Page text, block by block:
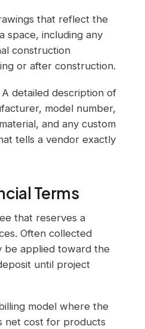
that reflect the
space, including any
construction
or after construction.
detailed description of
model number,
and any custom
tells a vendor exactly
Terms
that reserves a
Often collected
be applied toward the
until project
model where the
net cost for products